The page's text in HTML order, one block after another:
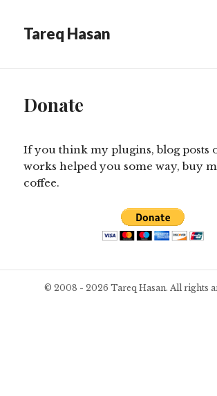
Tareq Hasan
Donate
If you think my plugins, blog posts
works helped you some way, buy
coffee.
© 2008 - 2026 Tareq Hasan. All rights